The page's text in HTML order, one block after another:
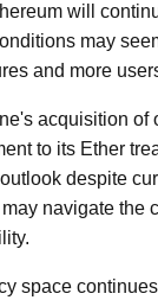
will
may
and more
acquisition
to its Ether
despite
navigate the
space